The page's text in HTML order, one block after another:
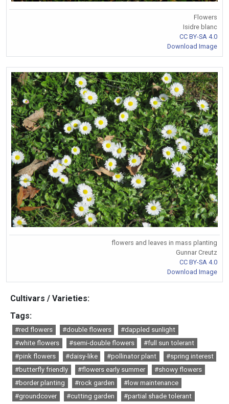
Flowers
Isidre blanc
CC BY-SA 4.0
Download Image
flowers and leaves in mass planting
Gunnar Creutz
CC BY-SA 4.0
Download Image
Cultivars / Varieties:
Tags:
#red flowers #double flowers
#dappled sunlight
#white flowers
#semi-double flowers
#full sun tolerant
#pink flowers
#daisy-like #pollinator plant
#spring interest
#butterfly friendly
#flowers early summer
#showy flowers
#border planting
#rock garden
#low maintenance
#groundcover
#cutting garden #partial shade tolerant